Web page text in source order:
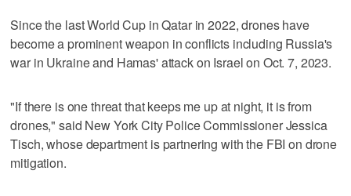
Since the last World Cup in Qatar in 2022, drones have
become a prominent weapon in conflicts including Russia's
war in Ukraine and Hamas' attack on Israel on Oct. 7, 2023.
"If there is one threat that keeps me up at night, it is from
drones," said New York City Police Commissioner Jessica
Tisch, whose department is partnering with the FBI on drone
mitigation.